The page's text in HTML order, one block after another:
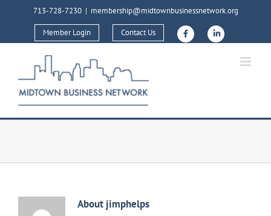
713-728-7230 | membership@midtownbusinessnetwork.org
Member Login Contact Us
About jimphelps